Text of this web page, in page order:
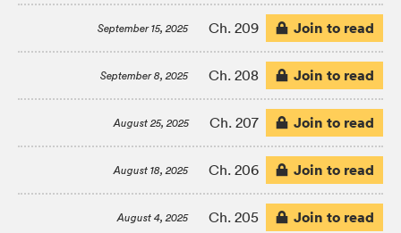
September 15, 2025 Ch. 209 Join to read
September 8, 2025 Ch. 208 Join to read
August 25, 2025 Ch. 207 Join to read
August 18, 2025 Ch. 206 Join to read
August 4, 2025 Ch. 205 Join to read